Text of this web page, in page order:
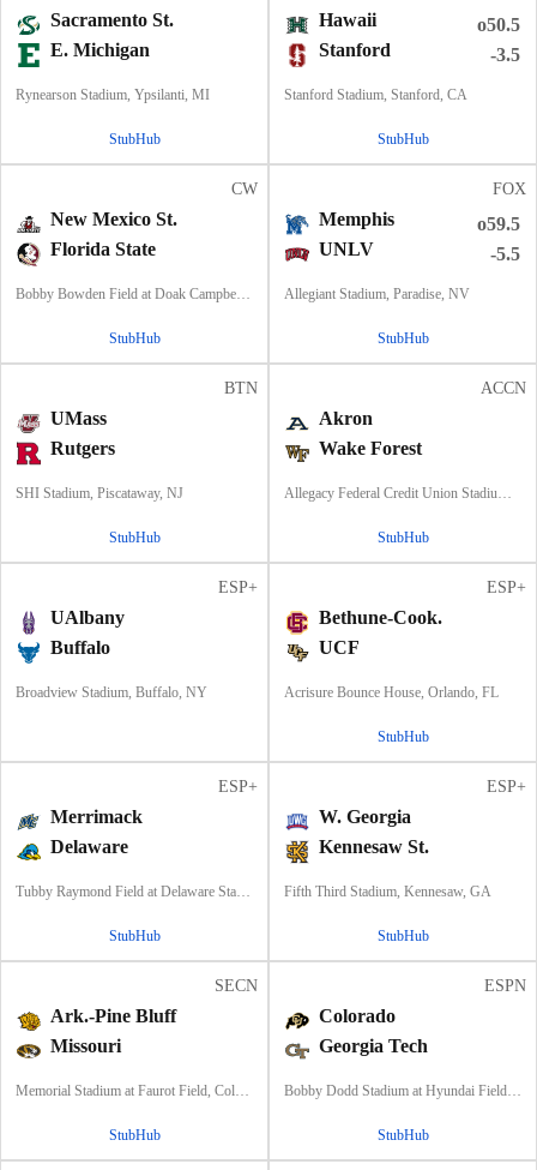
Sacramento St.
E. Michigan
Rynearson Stadium, Ypsilanti, MI
StubHub
Hawaii
o50.5
Stanford
-3.5
Stanford Stadium, Stanford, CA
StubHub
CW
New Mexico St.
Florida State
Bobby Bowden Field at Doak Campbell Stadium, Tallahassee, FL
StubHub
FOX
Memphis
o59.5
UNLV
-5.5
Allegiant Stadium, Paradise, NV
StubHub
BTN
UMass
Rutgers
SHI Stadium, Piscataway, NJ
StubHub
ACCN
Akron
Wake Forest
Allegacy Federal Credit Union Stadium, Winston-Salem, NC
StubHub
ESP+
UAlbany
Buffalo
Broadview Stadium, Buffalo, NY
ESP+
Bethune-Cook.
UCF
Acrisure Bounce House, Orlando, FL
StubHub
ESP+
Merrimack
Delaware
Tubby Raymond Field at Delaware Stadium, Newark, DE
StubHub
ESP+
W. Georgia
Kennesaw St.
Fifth Third Stadium, Kennesaw, GA
StubHub
SECN
Ark.-Pine Bluff
Missouri
Memorial Stadium at Faurot Field, Columbia, MO
StubHub
ESPN
Colorado
Georgia Tech
Bobby Dodd Stadium at Hyundai Field, Atlanta, GA
StubHub